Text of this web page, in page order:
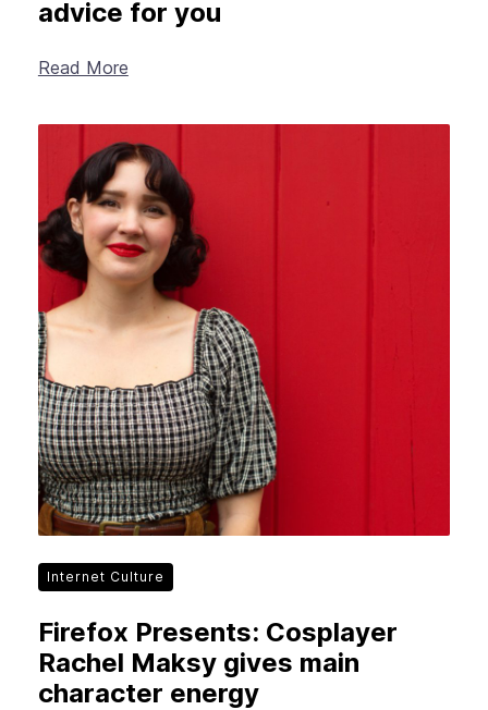
advice for you
Read More
Internet Culture
Firefox Presents: Cosplayer
Rachel Maksy gives main
character energy